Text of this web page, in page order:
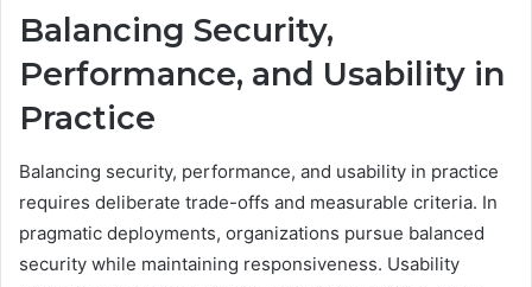
Balancing Security,
Performance, and Usability in
Practice
Balancing security, performance, and usability in practice
requires deliberate trade-offs and measurable criteria. In
pragmatic deployments, organizations pursue balanced
security while maintaining responsiveness. Usability